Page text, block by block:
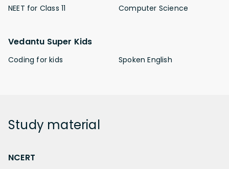
NEET for Class 11
Computer Science
Vedantu Super Kids
Coding for kids Spoken English
Study material
NCERT